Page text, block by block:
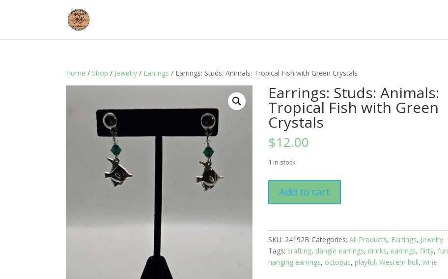
Home / Shop / Jewelry / Earrings / Earrings: Studs: Animals: Tropical Fish with Green Crystals
Earrings: Studs: Animals:
Tropical Fish with Green
Crystals
$12.00
1 in stock
Studs:
Animals:
Fish
with
Green
Crystals
Add to cart
SKU: 24192B Categories:All Products, Earrings, Jewelry
Tags: crafting, dangle earrings, drinks, earrings,flirty,fun
hanging earrings, octopus, playful,Western bull,wine